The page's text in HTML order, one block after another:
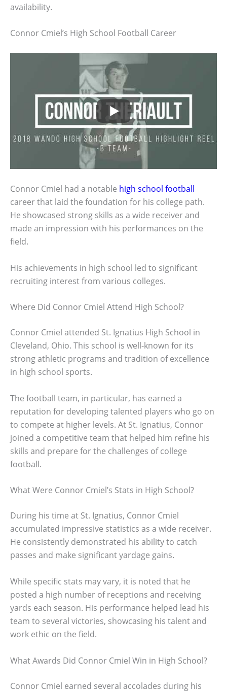
availability.
Connor Cmiel’s High School Football Career
Connor Cmiel had a notable high school football
career that laid the foundation for his college path.
He showcased strong skills as a wide receiver and
made an impression with his performances on the
field.
His achievements in high school led to significant
recruiting interest from various colleges.
Where Did Connor Cmiel Attend High School?
Connor Cmiel attended St. Ignatius High School in
Cleveland, Ohio. This school is well-known for its
strong athletic programs and tradition of excellence
in high school sports.
The football team, in particular, has earned a
reputation for developing talented players who go on
to compete at higher levels. At St. Ignatius, Connor
joined a competitive team that helped him refine his
skills and prepare for the challenges of college
football.
What Were Connor Cmiel’s Stats in High School?
During his time at St. Ignatius, Connor Cmiel
accumulated impressive statistics as a wide receiver.
He consistently demonstrated his ability to catch
passes and make significant yardage gains.
While specific stats may vary, it is noted that he
posted a high number of receptions and receiving
yards each season. His performance helped lead his
team to several victories, showcasing his talent and
work ethic on the field.
What Awards Did Connor Cmiel Win in High School?
Connor Cmiel earned several accolades during his